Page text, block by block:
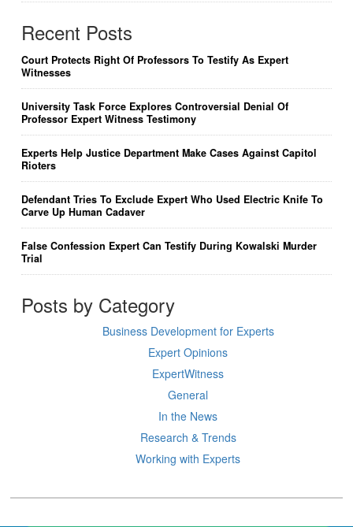
Recent Posts
Court Protects Right Of Professors To Testify As Expert
Witnesses
University Task Force Explores Controversial Denial Of
Professor Expert Witness Testimony
Experts Help Justice Department Make Cases Against Capitol
Rioters
Defendant Tries To Exclude Expert Who Used Electric Knife To
Carve Up Human Cadaver
False Confession Expert Can Testify During Kowalski Murder
Trial
Posts by Category
Business Development for Experts
Expert Opinions
ExpertWitness
General
In the News
Research & Trends
Working with Experts